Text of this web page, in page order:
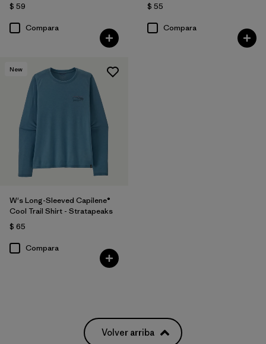
$ 59
Compara
$ 55
Compara
New
W's Long-Sleeved Capilene®
Cool Trail Shirt - Stratapeaks
$ 65
Compara
Volver arriba